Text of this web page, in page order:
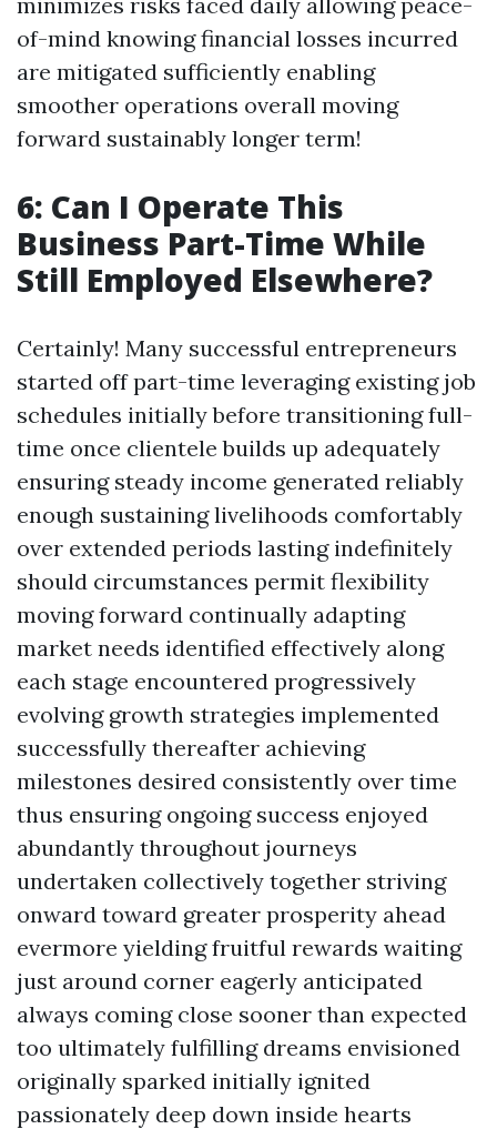
of-mind knowing financial losses incurred
are mitigated sufficiently enabling
smoother operations overall moving
forward sustainably longer term!
6: Can I Operate This
Business Part-Time While
Still Employed Elsewhere?
Certainly! Many successful entrepreneurs
started off part-time leveraging existing job
schedules initially before transitioning full-
time once clientele builds up adequately
ensuring steady income generated reliably
enough sustaining livelihoods comfortably
over extended periods lasting indefinitely
should circumstances permit flexibility
moving forward continually adapting
market needs identified effectively along
each stage encountered progressively
evolving growth strategies implemented
successfully thereafter achieving
milestones desired consistently over time
thus ensuring ongoing success enjoyed
abundantly throughout journeys
undertaken collectively together striving
onward toward greater prosperity ahead
evermore yielding fruitful rewards waiting
just around corner eagerly anticipated
always coming close sooner than expected
too ultimately fulfilling dreams envisioned
originally sparked initially ignited
passionately deep down inside hearts